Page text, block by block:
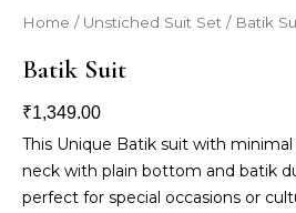
Home / Unstiched Suit Set / Batik
Batik Suit
₹1,349.00
This Unique Batik suit with
neck with plain bottom and batik
perfect for special occasions or